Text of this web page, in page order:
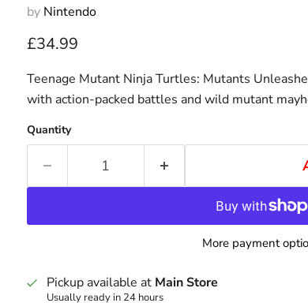
by Nintendo
Current price
£34.99
Teenage Mutant Ninja Turtles: Mutants
with action-packed battles and wild mutant
Quantity
More payment
Pickup available at Main Store
Usually ready in 24 hours